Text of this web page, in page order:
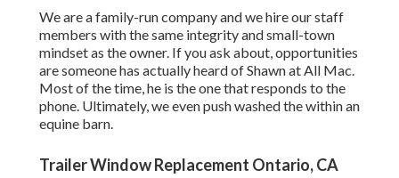
We are a family-run company and we hire our staff
members with the same integrity and small-town
mindset as the owner. If you ask about, opportunities
are someone has actually heard of Shawn at All Mac.
Most of the time, he is the one that responds to the
phone. Ultimately, we even push washed the within an
equine barn.
Trailer Window Replacement Ontario, CA